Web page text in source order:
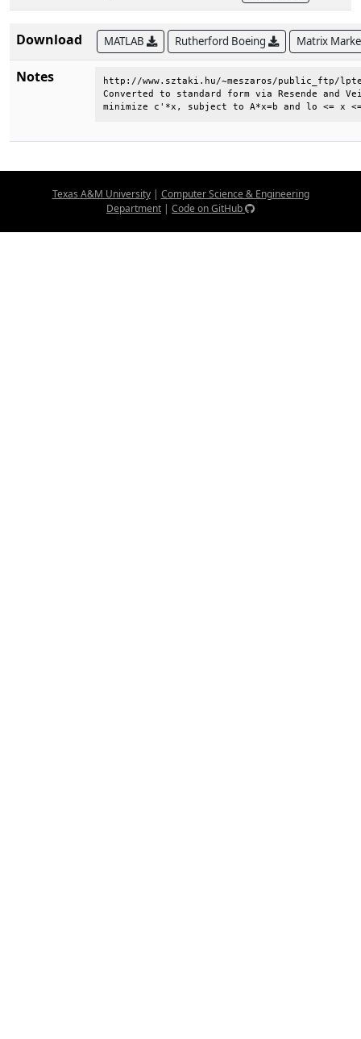
Download MATLAB Rutherford Boeing Matrix
Notes
http://www.sztaki.hu/~meszaros/
Converted to standard form via Resende and
minimize c'*x, subject to A*x=b and lo <= x
Texas A&M University| Computer Science & Engineering
Department | Code on GitHub